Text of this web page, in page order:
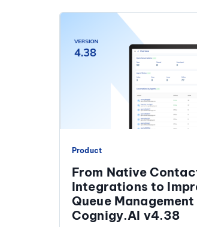
Product
From Native
Integrations to
Queue
Cognigy.AI v4.38